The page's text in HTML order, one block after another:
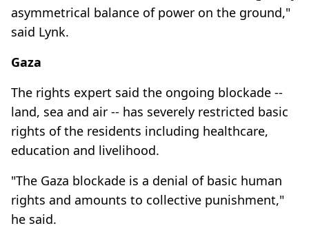
asymmetrical balance of power on the ground,"
said Lynk.
Gaza
The rights expert said the ongoing blockade --
land, sea and air -- has severely restricted basic
rights of the residents including healthcare,
education and livelihood.
"The Gaza blockade is a denial of basic human
rights and amounts to collective punishment,"
he said.